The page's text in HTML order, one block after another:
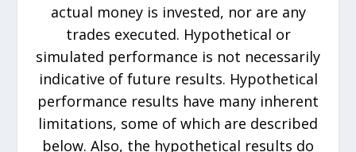
actual money is invested, nor are any
trades executed. Hypothetical or
simulated performance is not necessarily
indicative of future results. Hypothetical
performance results have many inherent
limitations, some of which are described
below. Also, the hypothetical results do